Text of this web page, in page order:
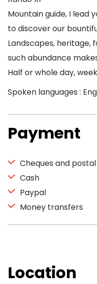
Mountain guide, I lead
to discover our
Landscapes, heritage,
such abundance
Half or whole day,
Spoken languages :
Payment
Cheques and
Cash
Paypal
Money transfers
Location